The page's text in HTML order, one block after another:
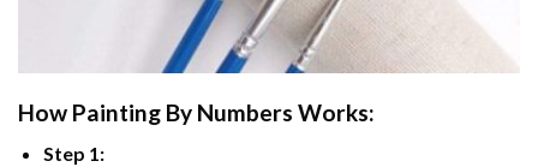
How Painting By Numbers Works:
Step 1: